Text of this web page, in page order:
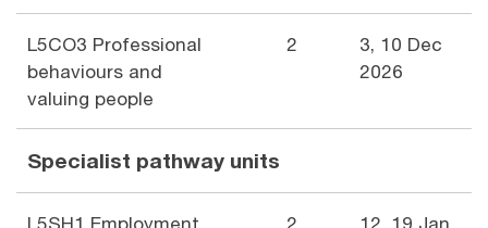
L5CO3 Professional
behaviours and
valuing people
2
3, 10 Dec
2026
Specialist pathway units
L5SH1 Employment 2 12, 19 Jan